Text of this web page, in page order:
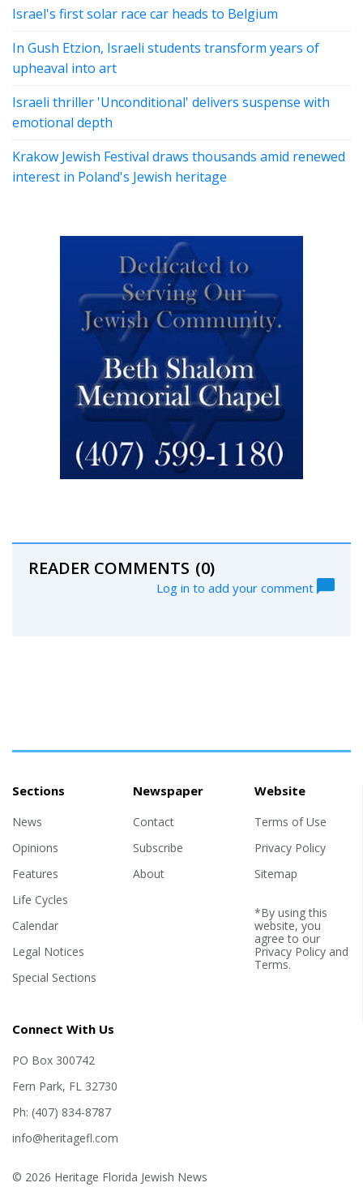
Israel's first solar race car heads to Belgium
In Gush Etzion, Israeli students transform years of
upheaval into art
Israeli thriller 'Unconditional' delivers suspense with
emotional depth
Krakow Jewish Festival draws thousands amid renewed
interest in Poland's Jewish heritage
READER COMMENTS (0)
Log in to add your comment
Sections
News
Opinions
Features
Life Cycles
Calendar
Legal Notices
Special Sections
Newspaper
Contact
Subscribe
About
Website
Terms of Use
Privacy Policy
Sitemap
*By using this
website, you
agree to our
Privacy Policyand
Terms.
Connect With Us
PO Box 300742
Fern Park, FL 32730
Ph: (407) 834-8787
info@heritagefl.com
© 2026 Heritage Florida Jewish News